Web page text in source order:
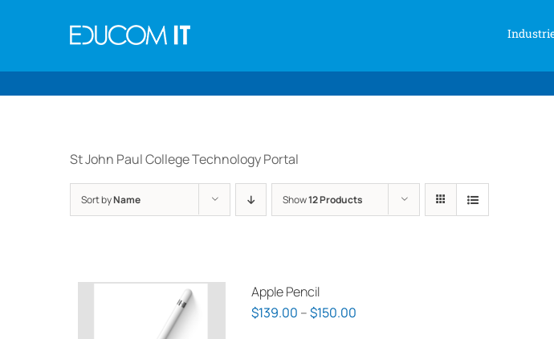
St John Paul College Technology Portal
Sort byName Show12 Products
Apple Pencil
$139.00 –$150.00